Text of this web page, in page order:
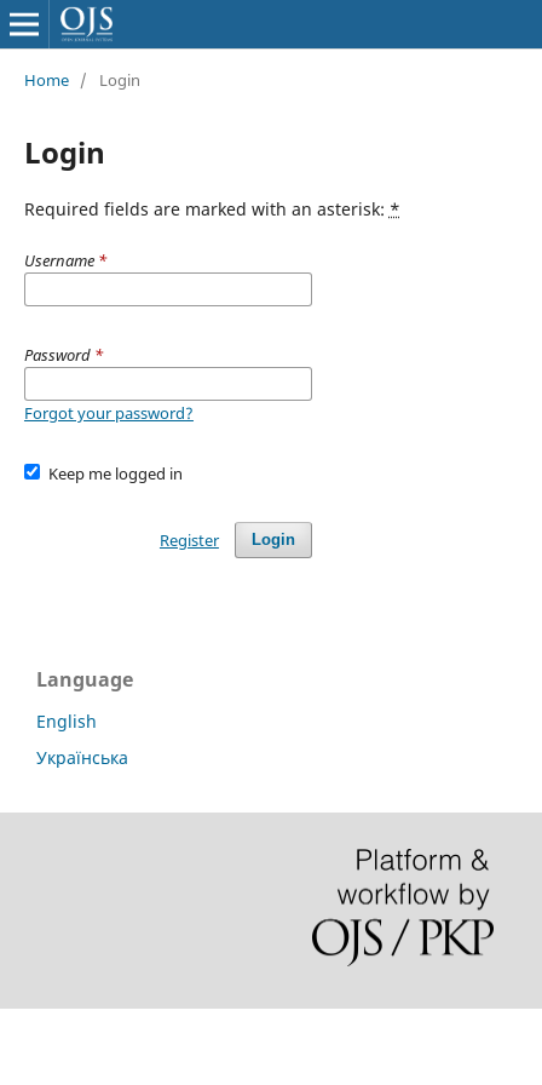
Home / Login
Login
Required fields are marked with an asterisk: *
Username *
Password *
Forgot your password?
Keep me logged in
Login
Register
Language
English
Українська